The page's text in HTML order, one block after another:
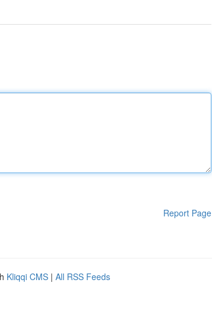
Report Page
Kliqqi CMS | All RSS Feeds